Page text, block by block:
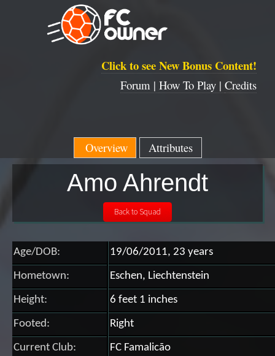
Click to see New Bonus Content!
Forum | How To Play | Credits
Overview Attributes
Amo Ahrendt
Age/DOB: 19/06/2011, 23 years
Hometown: Eschen, Liechtenstein
Height: 6 feet 1 inches
Footed: Right
Current Club: FC Famalicão